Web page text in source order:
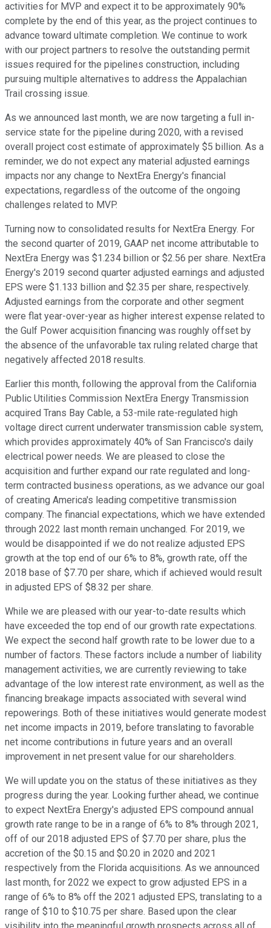
activities for MVP and expect it to be approximately 90%
complete by the end of this year, as the project continues to
advance toward ultimate completion. We continue to work
with our project partners to resolve the outstanding permit
issues required for the pipelines construction, including
pursuing multiple alternatives to address the Appalachian
Trail crossing issue.
As we announced last month, we are now targeting a full in-
service state for the pipeline during 2020, with a revised
overall project cost estimate of approximately $5 billion. As a
reminder, we do not expect any material adjusted earnings
impacts nor any change to NextEra Energy's financial
expectations, regardless of the outcome of the ongoing
challenges related to MVP.
Turning now to consolidated results for NextEra Energy. For
the second quarter of 2019, GAAP net income attributable to
NextEra Energy was $1.234 billion or $2.56 per share. NextEra
Energy's 2019 second quarter adjusted earnings and adjusted
EPS were $1.133 billion and $2.35 per share, respectively.
Adjusted earnings from the corporate and other segment
were flat year-over-year as higher interest expense related to
the Gulf Power acquisition financing was roughly offset by
the absence of the unfavorable tax ruling related charge that
negatively affected 2018 results.
Earlier this month, following the approval from the California
Public Utilities Commission NextEra Energy Transmission
acquired Trans Bay Cable, a 53-mile rate-regulated high
voltage direct current underwater transmission cable system,
which provides approximately 40% of San Francisco's daily
electrical power needs. We are pleased to close the
acquisition and further expand our rate regulated and long-
term contracted business operations, as we advance our goal
of creating America's leading competitive transmission
company. The financial expectations, which we have extended
through 2022 last month remain unchanged. For 2019, we
would be disappointed if we do not realize adjusted EPS
growth at the top end of our 6% to 8%, growth rate, off the
2018 base of $7.70 per share, which if achieved would result
in adjusted EPS of $8.32 per share.
While we are pleased with our year-to-date results which
have exceeded the top end of our growth rate expectations.
We expect the second half growth rate to be lower due to a
number of factors. These factors include a number of liability
management activities, we are currently reviewing to take
advantage of the low interest rate environment, as well as the
financing breakage impacts associated with several wind
repowerings. Both of these initiatives would generate modest
net income impacts in 2019, before translating to favorable
net income contributions in future years and an overall
improvement in net present value for our shareholders.
We will update you on the status of these initiatives as they
progress during the year. Looking further ahead, we continue
to expect NextEra Energy's adjusted EPS compound annual
growth rate range to be in a range of 6% to 8% through 2021,
off of our 2018 adjusted EPS of $7.70 per share, plus the
accretion of the $0.15 and $0.20 in 2020 and 2021
respectively from the Florida acquisitions. As we announced
last month, for 2022 we expect to grow adjusted EPS in a
range of 6% to 8% off the 2021 adjusted EPS, translating to a
range of $10 to $10.75 per share. Based upon the clear